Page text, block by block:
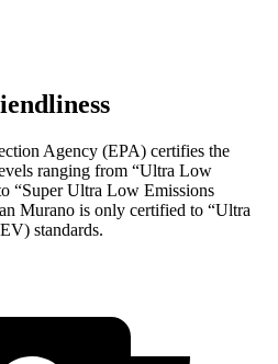
Agency (EPA) certifies the
ranging from “Ultra Low
“Super Ultra Low Emissions
Murano is only certified to “Ultra
standards.